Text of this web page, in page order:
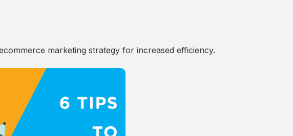
marketing strategy for increased efficiency.